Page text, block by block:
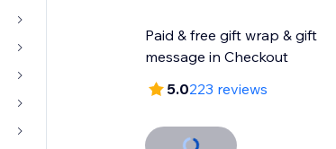
Paid & free gift wrap & gift
message in Checkout
5.0223 reviews